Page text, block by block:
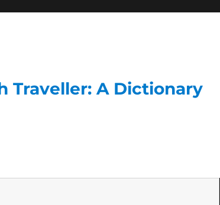
Traveller: A Dictionary